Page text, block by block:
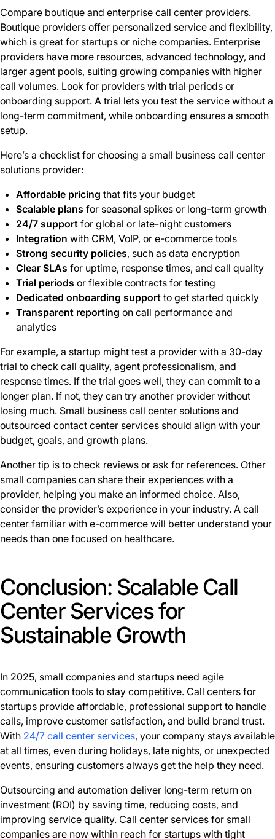
Compare boutique and enterprise call center providers.
Boutique providers offer personalized service and flexibility,
which is great for startups or niche companies. Enterprise
providers have more resources, advanced technology, and
larger agent pools, suiting growing companies with higher
call volumes. Look for providers with trial periods or
onboarding support. A trial lets you test the service without a
long-term commitment, while onboarding ensures a smooth
setup.
Here’s a checklist for choosing a small business call center
solutions provider:
Affordable pricing that fits your budget
Scalable plans for seasonal spikes or long-term growth
24/7 supportfor global or late-night customers
Integration with CRM, VoIP, or e-commerce tools
Strong security policies, such as data encryption
Clear SLAs for uptime, response times, and call quality
Trial periods or flexible contracts for testing
Dedicated onboarding supportto get started quickly
Transparent reporting on call performance and
analytics
For example, a startup might test a provider with a 30-day
trial to check call quality, agent professionalism, and
response times. If the trial goes well, they can commit to a
longer plan. If not, they can try another provider without
losing much. Small business call center solutions and
outsourced contact center services should align with your
budget, goals, and growth plans.
Another tip is to check reviews or ask for references. Other
small companies can share their experiences with a
provider, helping you make an informed choice. Also,
consider the provider’s experience in your industry. A call
center familiar with e-commerce will better understand your
needs than one focused on healthcare.
Conclusion: Scalable Call
Center Services for
Sustainable Growth
In 2025, small companies and startups need agile
communication tools to stay competitive. Call centers for
startups provide affordable, professional support to handle
calls, improve customer satisfaction, and build brand trust.
With 24/7 call center services, your company stays available
at all times, even during holidays, late nights, or unexpected
events, ensuring customers always get the help they need.
Outsourcing and automation deliver long-term return on
investment (ROI) by saving time, reducing costs, and
improving service quality. Call center services for small
companies are now within reach for startups with tight